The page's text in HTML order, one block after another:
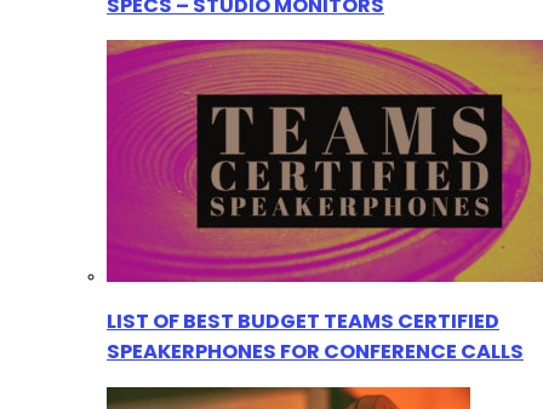
LIST OF BEST BUDGET TEAMS CERTIFIED
SPEAKERPHONES FOR CONFERENCE CALLS